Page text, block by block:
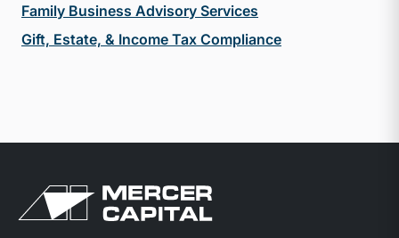
Family Business Advisory Services
Gift, Estate, & Income Tax Compliance
Return to home page